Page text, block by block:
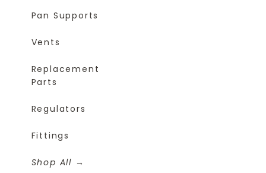
Pan Supports
Vents
Replacement
Parts
Regulators
Fittings
Shop All